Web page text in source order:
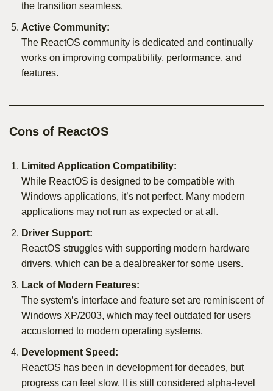
the transition seamless.
Active Community:
The ReactOS community is dedicated and continually
works on improving compatibility, performance, and
features.
Cons of ReactOS
Limited Application Compatibility:
While ReactOS is designed to be compatible with
Windows applications, it’s not perfect. Many modern
applications may not run as expected or at all.
Driver Support:
ReactOS struggles with supporting modern hardware
drivers, which can be a dealbreaker for some users.
Lack of Modern Features:
The system’s interface and feature set are reminiscent of
Windows XP/2003, which may feel outdated for users
accustomed to modern operating systems.
Development Speed:
ReactOS has been in development for decades, but
progress can feel slow. It is still considered alpha-level